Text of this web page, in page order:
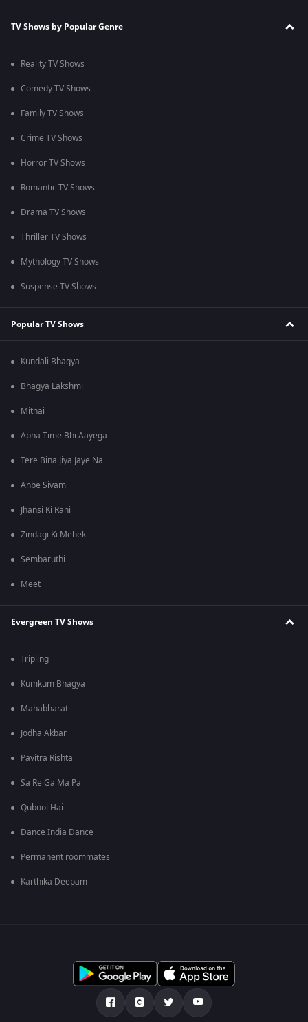
TV Shows by Popular Genre
Reality TV Shows
Comedy TV Shows
Family TV Shows
Crime TV Shows
Horror TV Shows
Romantic TV Shows
Drama TV Shows
Thriller TV Shows
Mythology TV Shows
Suspense TV Shows
Popular TV Shows
Kundali Bhagya
Bhagya Lakshmi
Mithai
Apna Time Bhi Aayega
Tere Bina Jiya Jaye Na
Anbe Sivam
Jhansi Ki Rani
Zindagi Ki Mehek
Sembaruthi
Meet
Evergreen TV Shows
Tripling
Kumkum Bhagya
Mahabharat
Jodha Akbar
Pavitra Rishta
Sa Re Ga Ma Pa
Qubool Hai
Dance India Dance
Permanent roommates
Karthika Deepam